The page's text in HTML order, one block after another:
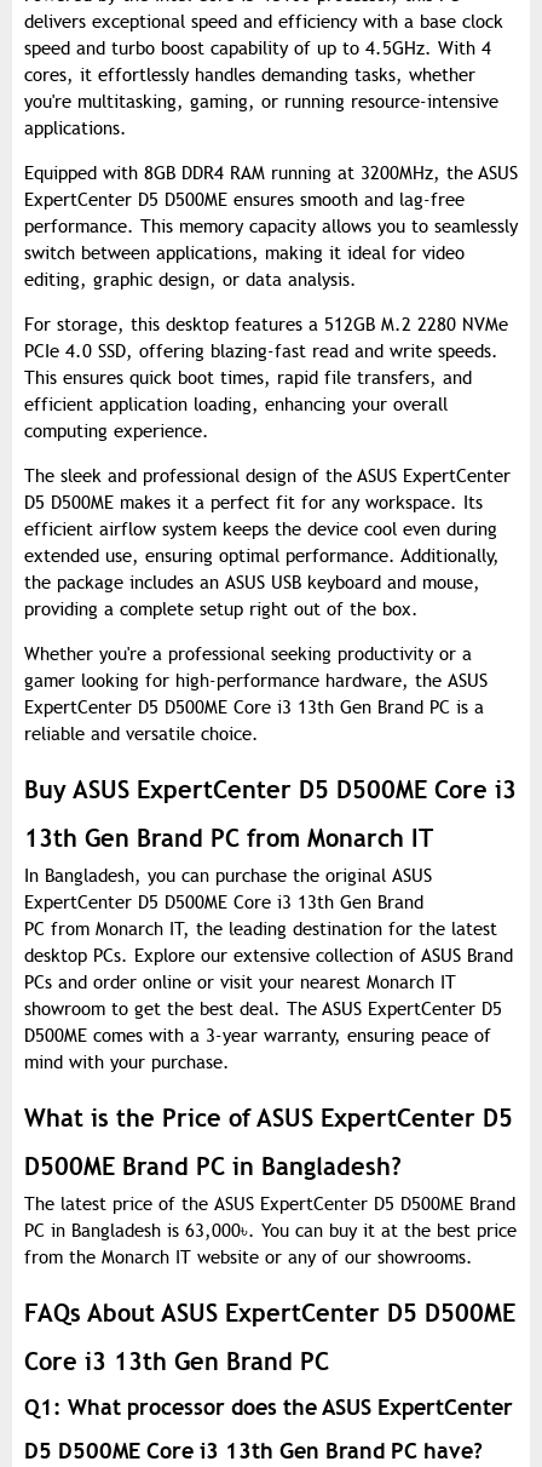
delivers exceptional speed and efficiency with a base clock
speed and turbo boost capability of up to 4.5GHz. With 4
cores, it effortlessly handles demanding tasks, whether
you're multitasking, gaming, or running resource-intensive
applications.
Equipped with 8GB DDR4 RAM running at 3200MHz, the ASUS
ExpertCenter D5 D500ME ensures smooth and lag-free
performance. This memory capacity allows you to seamlessly
switch between applications, making it ideal for video
editing, graphic design, or data analysis.
For storage, this desktop features a 512GB M.2 2280 NVMe
PCIe 4.0 SSD, offering blazing-fast read and write speeds.
This ensures quick boot times, rapid file transfers, and
efficient application loading, enhancing your overall
computing experience.
The sleek and professional design of the ASUS ExpertCenter
D5 D500ME makes it a perfect fit for any workspace. Its
efficient airflow system keeps the device cool even during
extended use, ensuring optimal performance. Additionally,
the package includes an ASUS USB keyboard and mouse,
providing a complete setup right out of the box.
Whether you're a professional seeking productivity or a
gamer looking for high-performance hardware, the ASUS
ExpertCenter D5 D500ME Core i3 13th Gen Brand PC is a
reliable and versatile choice.
Buy ASUS ExpertCenter D5 D500ME Core i3
13th Gen Brand PC from Monarch IT
In Bangladesh, you can purchase the original ASUS
ExpertCenter D5 D500ME Core i3 13th Gen Brand
PC from Monarch IT, the leading destination for the latest
desktop PCs. Explore our extensive collection of ASUS Brand
PCs and order online or visit your nearest Monarch IT
showroom to get the best deal. The ASUS ExpertCenter D5
D500ME comes with a 3-year warranty, ensuring peace of
mind with your purchase.
What is the Price of ASUS ExpertCenter D5
D500ME Brand PC in Bangladesh?
The latest price of the ASUS ExpertCenter D5 D500ME Brand
PC in Bangladesh is 63,000৳. You can buy it at the best price
from the Monarch IT website or any of our showrooms.
FAQs About ASUS ExpertCenter D5 D500ME
Core i3 13th Gen Brand PC
Q1: What processor does the ASUS ExpertCenter
D5 D500ME Core i3 13th Gen Brand PC have?